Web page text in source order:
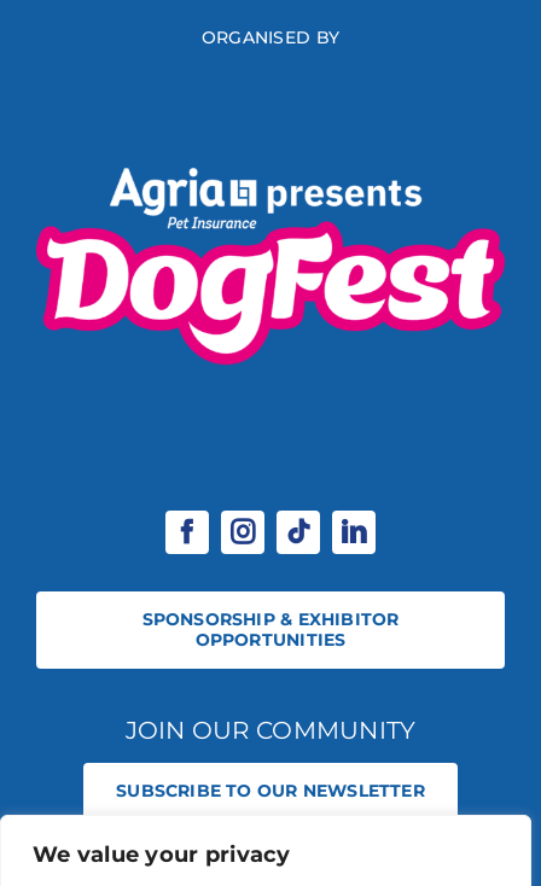
We value your privacy
ORGANISED BY
SPONSORSHIP & EXHIBITOR
OPPORTUNITIES
JOIN OUR COMMUNITY
SUBSCRIBE TO OUR NEWSLETTER
© 2026 STABLE EVENTS REGISTERED IN ENGLAND AND WALES